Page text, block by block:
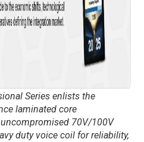
Series enlists the
laminated core
70V/100V
duty voice coil for reliability,